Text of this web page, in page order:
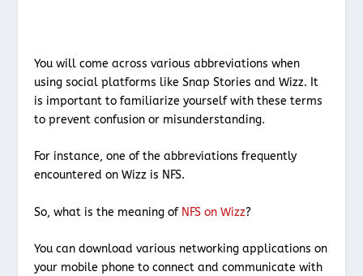
You will come across various abbreviations when
using social platforms like Snap Stories and Wizz. It
is important to familiarize yourself with these terms
to prevent confusion or misunderstanding.
For instance, one of the abbreviations frequently
encountered on Wizz is NFS.
So, what is the meaning of NFS on Wizz?
You can download various networking applications on
your mobile phone to connect and communicate with